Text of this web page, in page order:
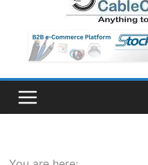
NPCIL Floats
Bharat Small
HFCL Wins USD
Fiber Cables